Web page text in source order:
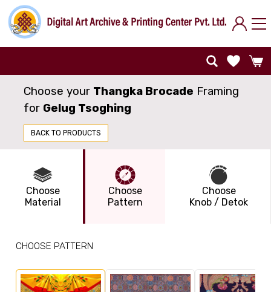
Choose your Thangka Brocade Framing
for Gelug Tsoghing
BACK TO PRODUCTS
Choose
Material
Choose
Pattern
Choose
Knob / Detok
CHOOSE PATTERN